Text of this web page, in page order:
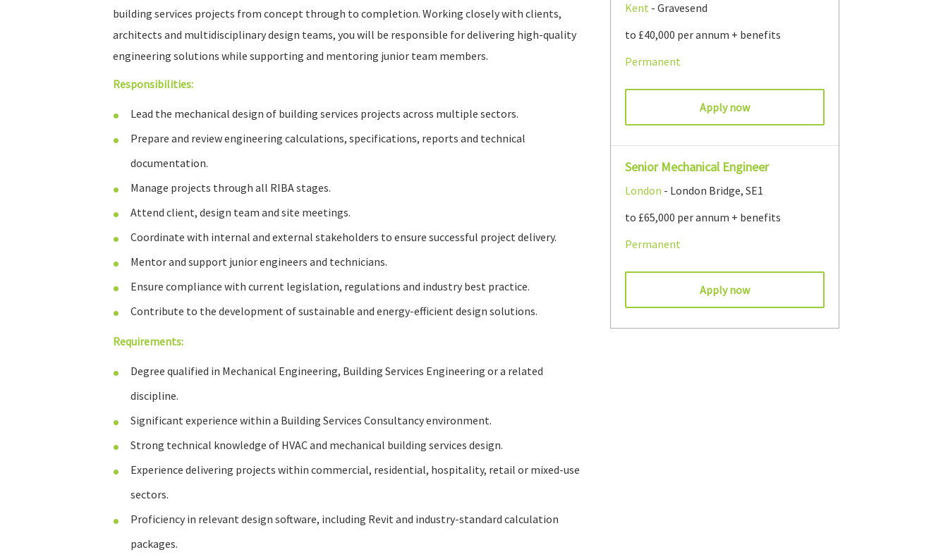
building services projects from concept through to completion. Working closely with clients,
architects and multidisciplinary design teams, you will be responsible for delivering high-quality
engineering solutions while supporting and mentoring junior team members.
Responsibilities:
Lead the mechanical design of building services projects across multiple sectors.
Prepare and review engineering calculations, specifications, reports and technical
documentation.
Manage projects through all RIBA stages.
Attend client, design team and site meetings.
Coordinate with internal and external stakeholders to ensure successful project delivery.
Mentor and support junior engineers and technicians.
Ensure compliance with current legislation, regulations and industry best practice.
Contribute to the development of sustainable and energy-efficient design solutions.
Requirements:
Degree qualified in Mechanical Engineering, Building Services Engineering or a related
discipline.
Significant experience within a Building Services Consultancy environment.
Strong technical knowledge of HVAC and mechanical building services design.
Experience delivering projects within commercial, residential, hospitality, retail or mixed-use
sectors.
Proficiency in relevant design software, including Revit and industry-standard calculation
packages.
Kent - Gravesend
to £40,000 per annum + benefits
Permanent
Apply now
Senior Mechanical Engineer
London - London Bridge, SE1
to £65,000 per annum + benefits
Permanent
Apply now